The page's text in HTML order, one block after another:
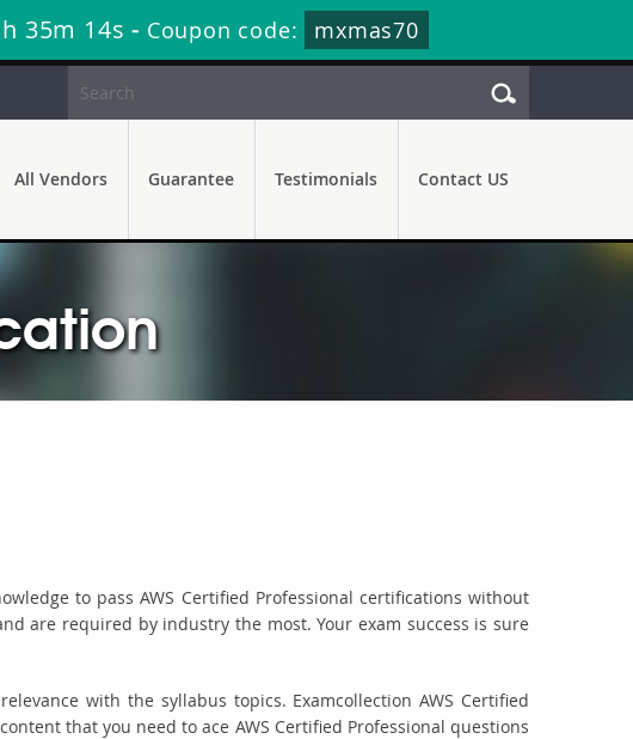
35m 13s - Coupon code: mxmas70
All Vendors Guarantee Testimonials Contact US
to pass AWS Certified Professional certifications without
are required by industry the most. Your exam success is sure
with the syllabus topics. Examcollection AWS Certified
that you need to ace AWS Certified Professional questions